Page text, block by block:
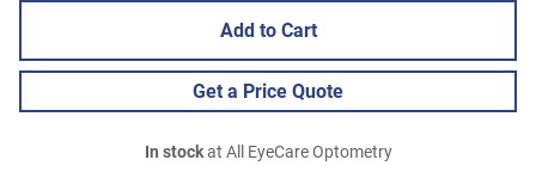
Add to Cart
Get a Price Quote
In stockat All EyeCare Optometry